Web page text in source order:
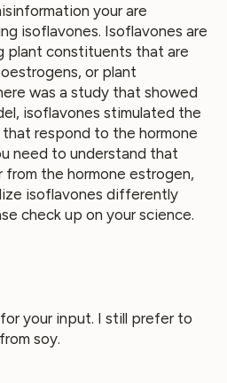
your are
isoflavones. Isoflavones are
plant constituents that are
or plant
was a study that showed
isoflavones stimulated the
respond to the hormone
need to understand that
the hormone estrogen,
isoflavones differently
check up on your science.
your input. I still prefer to
soy.